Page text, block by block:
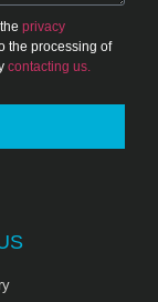
privacy
the processing of
contacting us.